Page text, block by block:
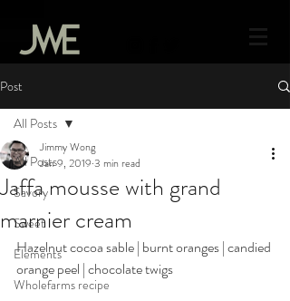
Post
All Posts
Savory
Sweet
Elements
Wholefarms recipe
All Posts
Jaffa mousse with grand
marnier cream
Jimmy Wong
Jan 9, 2019 3 min read
Hazelnut cocoa sable | burnt oranges | candied
orange peel | chocolate twigs